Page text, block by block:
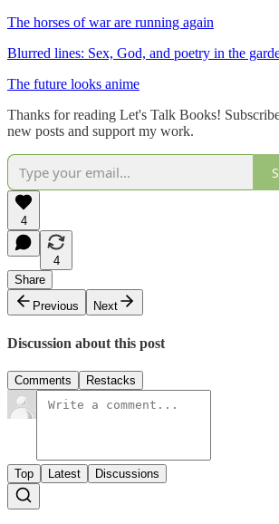
The horses of war are running again
Blurred lines: Sex, God, and poetry in the
The future looks anime
Thanks for reading Let's Talk Books!
new posts and support my work.
4
4
Share
Previous
Next
Discussion about this post
Comments Restacks
Top Latest Discussions